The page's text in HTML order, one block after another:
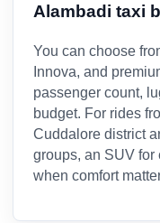
Alambadi taxi
You can choose
Innova, and
passenger count,
budget. For rides
Cuddalore district
groups, an SUV for
when comfort